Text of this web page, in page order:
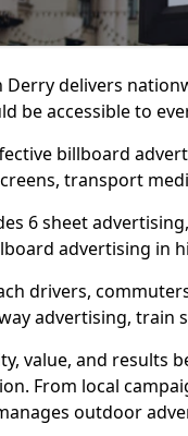
Derry delivers
be accessible to
billboard
transport
6 sheet
advertising in
drivers,
advertising, train
value, and results
From local
outdoor